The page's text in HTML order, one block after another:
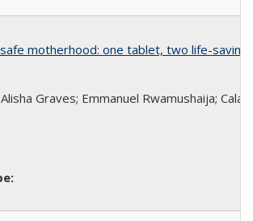
motherhood: one tablet, two life-saving
Graves; Emmanuel Rwamushaija;